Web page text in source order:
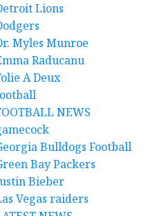
Lions
Myles Munroe
Raducanu
A Deux
NEWS
Bulldogs Football
Bay Packers
Bieber
Vegas raiders